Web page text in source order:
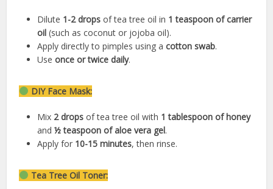
Dilute 1-2 drops of tea tree oil in 1 teaspoon of carrier
oil (such as coconut or jojoba oil).
Apply directly to pimples using acotton swab.
Useonce or twice daily.
DIY Face Mask:
Mix 2 drops of tea tree oil with 1 tablespoon of honey
and½ teaspoon of aloe vera gel.
Apply for 10-15 minutes, then rinse.
Tea Tree Oil Toner: